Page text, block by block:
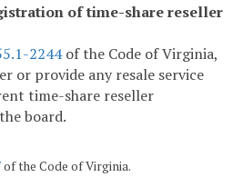
of time-share reseller
2244of the Code of Virginia,
or provide any resale service
time-share reseller
board.
of the Code of Virginia.